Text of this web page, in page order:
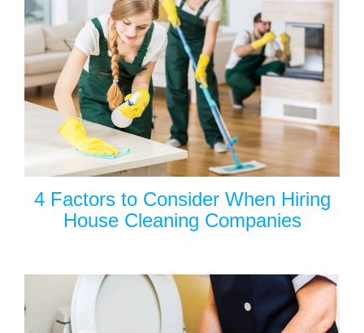
4 Factors to Consider When Hiring
House Cleaning Companies